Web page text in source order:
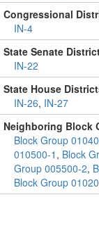
Congressional
IN-4
State Senate
IN-22
State House
IN-26, IN-27
Neighboring Block
Block Group
010500-1 , Block
Group 005500-2,
Block Group